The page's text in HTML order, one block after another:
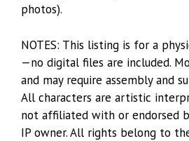
photos).
NOTES: This listing is for a
—no digital files are included.
and may require assembly and
All characters are artistic
not affiliated with or endorsed
IP owner. All rights belong to